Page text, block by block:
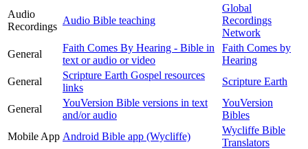
Audio
Recordings
Audio Bible teaching
Global
Recordings
Network
General
Faith Comes By Hearing - Bible in
text or audio or video
Faith Comes by
Hearing
General
Scripture Earth Gospel resources
links
Scripture Earth
General
YouVersion Bible versions in text
and/or audio
YouVersion
Bibles
Mobile App Android Bible app (Wycliffe)
Wycliffe Bible
Translators